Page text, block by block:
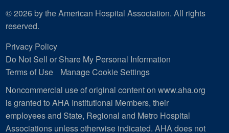
© 2026 by the American Hospital Association. All rights
reserved.
Privacy Policy
Do Not Sell or Share My Personal Information
Terms of Use
Manage Cookie Settings
Noncommercial use of original content on www.aha.org
is granted to AHA Institutional Members, their
employees and State, Regional and Metro Hospital
Associations unless otherwise indicated. AHA does not